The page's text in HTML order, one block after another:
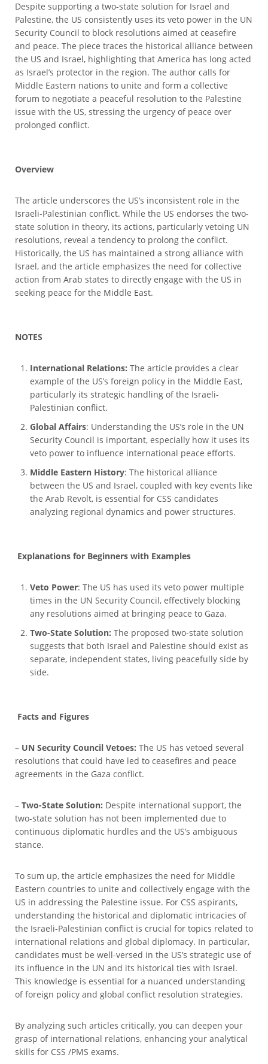
Despite supporting a two-state solution for Israel and
Palestine, the US consistently uses its veto power in the UN
Security Council to block resolutions aimed at ceasefire
and peace. The piece traces the historical alliance between
the US and Israel, highlighting that America has long acted
as Israel’s protector in the region. The author calls for
Middle Eastern nations to unite and form a collective
forum to negotiate a peaceful resolution to the Palestine
issue with the US, stressing the urgency of peace over
prolonged conflict.
Overview
The article underscores the US’s inconsistent role in the
Israeli-Palestinian conflict. While the US endorses the two-
state solution in theory, its actions, particularly vetoing UN
resolutions, reveal a tendency to prolong the conflict.
Historically, the US has maintained a strong alliance with
Israel, and the article emphasizes the need for collective
action from Arab states to directly engage with the US in
seeking peace for the Middle East.
NOTES
International Relations: The article provides a clear
example of the US’s foreign policy in the Middle East,
particularly its strategic handling of the Israeli-
Palestinian conflict.
Global Affairs: Understanding the US’s role in the UN
Security Council is important, especially how it uses its
veto power to influence international peace efforts.
Middle Eastern History: The historical alliance
between the US and Israel, coupled with key events like
the Arab Revolt, is essential for CSS candidates
analyzing regional dynamics and power structures.
Explanations for Beginners with Examples
Veto Power: The US has used its veto power multiple
times in the UN Security Council, effectively blocking
any resolutions aimed at bringing peace to Gaza.
Two-State Solution: The proposed two-state solution
suggests that both Israel and Palestine should exist as
separate, independent states, living peacefully side by
side.
Facts and Figures
– UN Security Council Vetoes: The US has vetoed several
resolutions that could have led to ceasefires and peace
agreements in the Gaza conflict.
– Two-State Solution: Despite international support, the
two-state solution has not been implemented due to
continuous diplomatic hurdles and the US’s ambiguous
stance.
To sum up, the article emphasizes the need for Middle
Eastern countries to unite and collectively engage with the
US in addressing the Palestine issue. For CSS aspirants,
understanding the historical and diplomatic intricacies of
the Israeli-Palestinian conflict is crucial for topics related to
international relations and global diplomacy. In particular,
candidates must be well-versed in the US’s strategic use of
its influence in the UN and its historical ties with Israel.
This knowledge is essential for a nuanced understanding
of foreign policy and global conflict resolution strategies.
By analyzing such articles critically, you can deepen your
grasp of international relations, enhancing your analytical
skills for CSS /PMS exams.